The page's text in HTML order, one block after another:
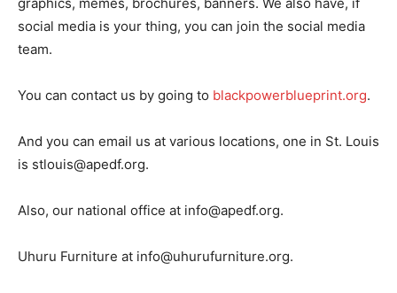
graphics, memes, brochures, banners. We also have, if
social media is your thing, you can join the social media
team.
You can contact us by going to blackpowerblueprint.org.
And you can email us at various locations, one in St. Louis
is stlouis@apedf.org.
Also, our national office at info@apedf.org.
Uhuru Furniture at info@uhurufurniture.org.